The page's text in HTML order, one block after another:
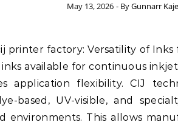
May 13, 2026 - ByGunnarr
available for continuous
application flexibility. CIJ
based, UV-visible, and
environments. This allows